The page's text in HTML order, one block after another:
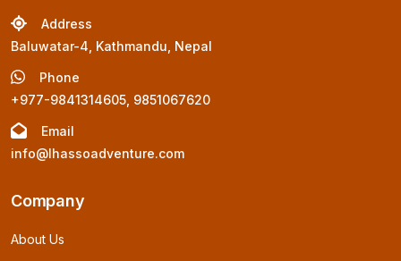
Address
Baluwatar-4, Kathmandu, Nepal
Phone
+977-9841314605, 9851067620
Email
info@lhassoadventure.com
Company
About Us